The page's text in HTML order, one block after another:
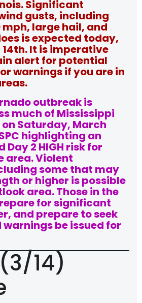
Significant
gusts, including
mph, large hail, and
is expected today,
It is imperative
alert for potential
warnings if you are in
outbreak is
much of Mississippi
Saturday, March
highlighting an
2 HIGH risk for
area. Violent
some that may
or higher is possible
area. Those in the
for significant
and prepare to seek
be issued for
14)